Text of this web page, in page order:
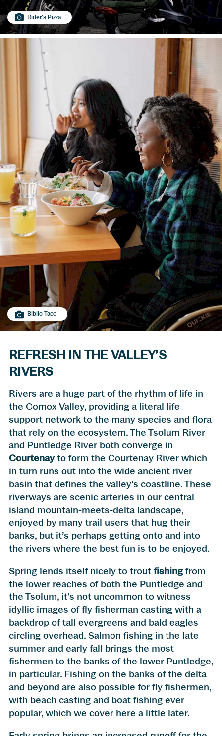
Rider's Pizza
Biblio Taco
REFRESH IN THE VALLEY’S
RIVERS
Rivers are a huge part of the rhythm of life in
the Comox Valley, providing a literal life
support network to the many species and flora
that rely on the ecosystem. The Tsolum River
and Puntledge River both converge in
Courtenayto form the Courtenay River which
in turn runs out into the wide ancient river
basin that defines the valley’s coastline. These
riverways are scenic arteries in our central
island mountain-meets-delta landscape,
enjoyed by many trail users that hug their
banks, but it’s perhaps getting onto and into
the rivers where the best fun is to be enjoyed.
Spring lends itself nicely to trout fishingfrom
the lower reaches of both the Puntledge and
the Tsolum, it’s not uncommon to witness
idyllic images of fly fisherman casting with a
backdrop of tall evergreens and bald eagles
circling overhead. Salmon fishing in the late
summer and early fall brings the most
fishermen to the banks of the lower Puntledge,
in particular. Fishing on the banks of the delta
and beyond are also possible for fly fishermen,
with beach casting and boat fishing ever
popular, which we cover here a little later.